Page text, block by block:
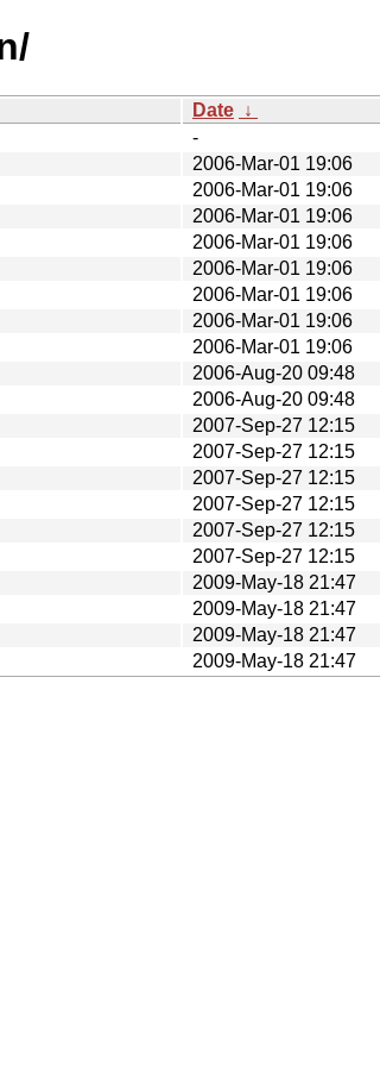
Date ↓
-
2006-Mar-01 19:06
2006-Mar-01 19:06
2006-Mar-01 19:06
2006-Mar-01 19:06
2006-Mar-01 19:06
2006-Mar-01 19:06
2006-Mar-01 19:06
2006-Mar-01 19:06
2006-Aug-20 09:48
2006-Aug-20 09:48
2007-Sep-27 12:15
2007-Sep-27 12:15
2007-Sep-27 12:15
2007-Sep-27 12:15
2007-Sep-27 12:15
2007-Sep-27 12:15
2009-May-18 21:47
2009-May-18 21:47
2009-May-18 21:47
2009-May-18 21:47